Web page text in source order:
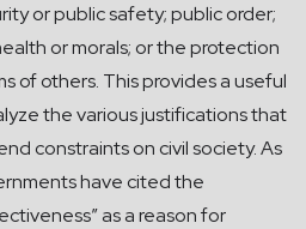
or public safety; public order;
or morals; or the protection
of others. This provides a useful
the various justifications that
constraints on civil society. As
have cited the
as a reason for